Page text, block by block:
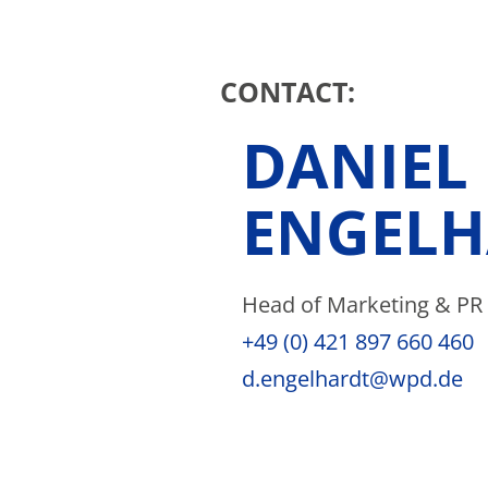
CONTACT:
DANIEL
Head of Marketing & PR
+49 (0) 421 897 660 460
d.engelhardt@wpd.de